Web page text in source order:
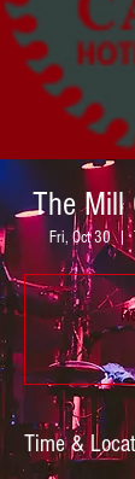
The Mill
Fri, Oct 30
  |
Time &